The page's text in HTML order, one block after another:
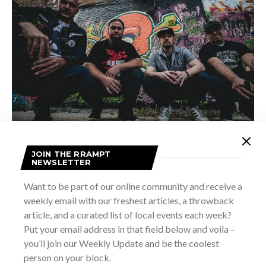
Another awesome element (insert wink emoji here) of this
engineered, mixed, and mastered by the band’s bass player
Shawn Schlorff, a pretty incredible feat for a band that’s
only been together for 6 months!
Carbon Dallas has certainly delivered a road-ready album,
JOIN THE RRAMPT
NEWSLETTER
Want to be part of our online community and receive a
weekly email with our freshest articles, a throwback
article, and a curated list of local events each week?
Put your email address in that field below and voila –
you’ll join our Weekly Update and be the coolest
person on your block.